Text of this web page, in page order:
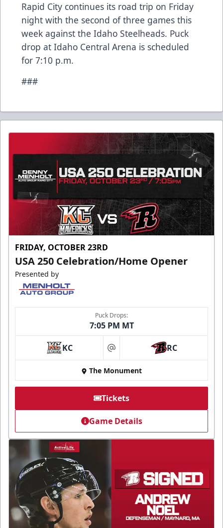
Rapid City continues its road trip on Friday
night with the second of three games this
week against the Idaho Steelheads. Puck
drop at Idaho Central Arena is scheduled
for 7:10 p.m.
###
FRIDAY, OCTOBER 23RD
USA 250 Celebration/Home Opener
Presented by
Puck Drops:
7:05 PM MT
KC at RC
The Monument
Tickets
Game Details